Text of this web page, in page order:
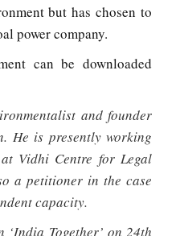
but has chosen to
power company.
can be downloaded
and founder
He is presently working
Vidhi Centre for Legal
a petitioner in the case
capacity.
Together’ on 24th